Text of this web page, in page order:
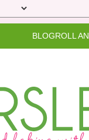
BLOGROLL